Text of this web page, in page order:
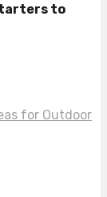
to
for Outdoor